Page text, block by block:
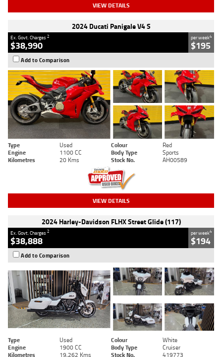
VIEW DETAILS
2024 Ducati Panigale V4 S
Ex. Govt. Charges2
$38,990
per week4
$195
Add to Comparison
Type Used Colour
Red
Engine
1100 CC Body Type
Sports
Kilometres
20 Kms Stock No. AH00589
VIEW DETAILS
2024 Harley-Davidson FLHX Street Glide (117)
Ex. Govt. Charges2
$38,888
per week4
$194
Add to Comparison
Type Used Colour
White
Engine
1900 CC Body Type
Cruiser
Kilometres
19,262 Kms Stock No. 419773